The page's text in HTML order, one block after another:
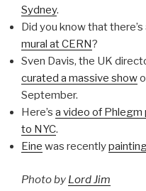
Sydney.
Did you know that there’s
mural at CERN?
Sven Davis, the UK
curated a massive show
September.
Here’s a video of Phlegm
to NYC.
Eine was recently
Photo by Lord Jim